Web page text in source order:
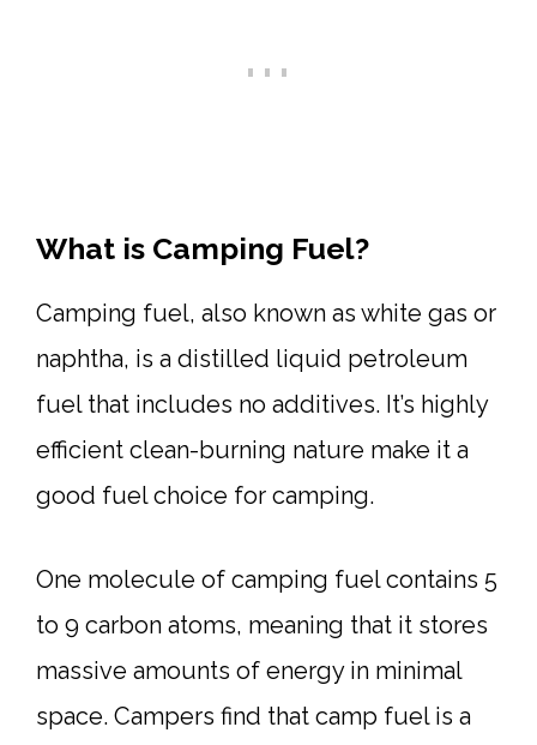
What is Camping Fuel?
Camping fuel, also known as white gas or
naphtha, is a distilled liquid petroleum
fuel that includes no additives. It’s highly
efficient clean-burning nature make it a
good fuel choice for camping.
One molecule of camping fuel contains 5
to 9 carbon atoms, meaning that it stores
massive amounts of energy in minimal
space. Campers find that camp fuel is a